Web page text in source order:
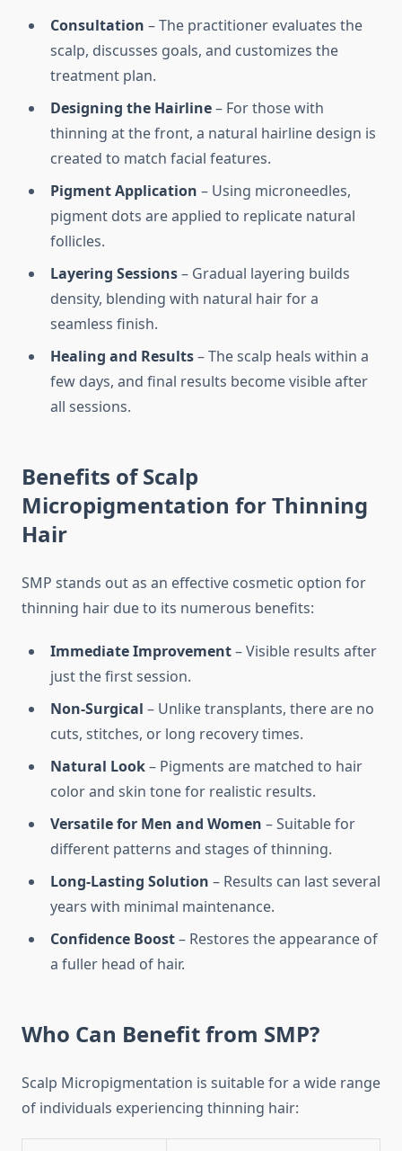
Consultation – The practitioner evaluates the
scalp, discusses goals, and customizes the
treatment plan.
Designing the Hairline– For those with
thinning at the front, a natural hairline design is
created to match facial features.
Pigment Application – Using microneedles,
pigment dots are applied to replicate natural
follicles.
Layering Sessions– Gradual layering builds
density, blending with natural hair for a
seamless finish.
Healing and Results– The scalp heals within a
few days, and final results become visible after
all sessions.
Benefits of Scalp
Micropigmentation for Thinning
Hair
SMP stands out as an effective cosmetic option for
thinning hair due to its numerous benefits:
Immediate Improvement– Visible results after
just the first session.
Non-Surgical – Unlike transplants, there are no
cuts, stitches, or long recovery times.
Natural Look– Pigments are matched to hair
color and skin tone for realistic results.
Versatile for Men and Women – Suitable for
different patterns and stages of thinning.
Long-Lasting Solution – Results can last several
years with minimal maintenance.
Confidence Boost– Restores the appearance of
a fuller head of hair.
Who Can Benefit from SMP?
Scalp Micropigmentation is suitable for a wide range
of individuals experiencing thinning hair: